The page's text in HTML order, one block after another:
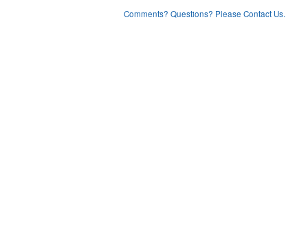
Comments? Questions? Please Contact Us.